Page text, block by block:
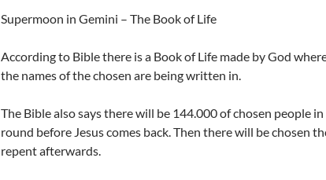
Supermoon in Gemini – The Book of Life
According to Bible there is a Book of Life made by God
the names of the chosen are being written in.
The Bible also says there will be 144.000 of chosen people
round before Jesus comes back. Then there will be chosen
repent afterwards.